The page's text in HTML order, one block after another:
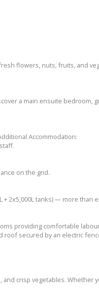
flowers, nuts, fruits, and
a main ensuite
Accommodation:
on the grid.
2x5,000L tanks) — more than
providing comfortable
roof secured by an electric
crisp vegetables. Whether